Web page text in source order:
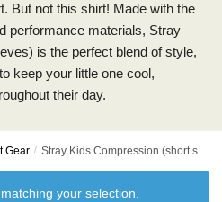
But not this shirt! Made with the
performance materials, Stray
is the perfect blend of style,
keep your little one cool,
their day.
Gear / Stray Kids Compression (short sleeves)
your selection.